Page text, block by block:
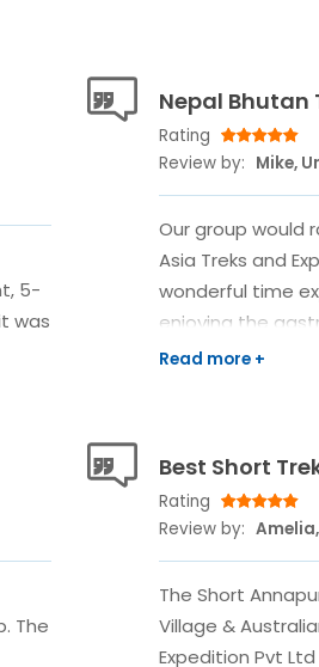
5-
was
Nepal Bhutan
Rating
Review by: Mike,
Our group would
Asia Treks and
wonderful time
enjoying the
offer. The
countries,
understand in the
provided prompt
explore Changu
had technically
The
Best Short
Rating
Review by:
The Short
Village &
Expedition Pvt